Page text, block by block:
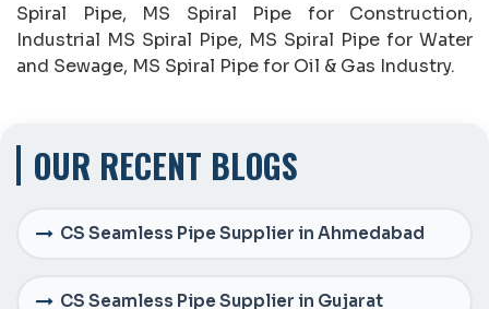
OUR RECENT BLOGS
CS Seamless Pipe Supplier in Ahmedabad
CS Seamless Pipe Supplier in Gujarat
Spiral Pipe, MS Spiral Pipe for Construction,
Industrial MS Spiral Pipe, MS Spiral Pipe for Water
and Sewage, MS Spiral Pipe for Oil & Gas Industry.